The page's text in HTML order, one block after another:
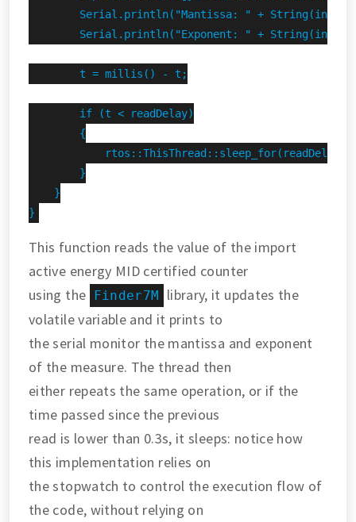
Serial.println("Mantissa: " +
Serial.println("Exponent: " +
        t = millis() - t;
        if (t < readDelay)
        {
rtos::ThisThread::sleep_for(readDelay -
        }
    }
}
This function reads the value of the import
active energy MID certified counter
using the Finder7M
library, it updates the
volatile variable and it prints to
the serial monitor the mantissa and exponent
of the measure. The thread then
either repeats the same operation, or if the
time passed since the previous
read is lower than 0.3s, it sleeps: notice how
this implementation relies on
the stopwatch to control the execution flow of
the code, without relying on